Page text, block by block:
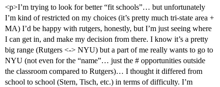
<p>I’m trying to look for better “fit schools”… but unfortunately
I’m kind of restricted on my choices (it’s pretty much tri-state area +
MA) I’d be happy with rutgers, honestly, but I’m just seeing where
I can get in, and make my decision from there. I know it’s a pretty
big range (Rutgers <-> NYU) but a part of me really wants to go to
NYU (not even for the “name”… just the # opportunities outside
the classroom compared to Rutgers)… I thought it differed from
school to school (Stern, Tisch, etc.) in terms of difficulty. I’m